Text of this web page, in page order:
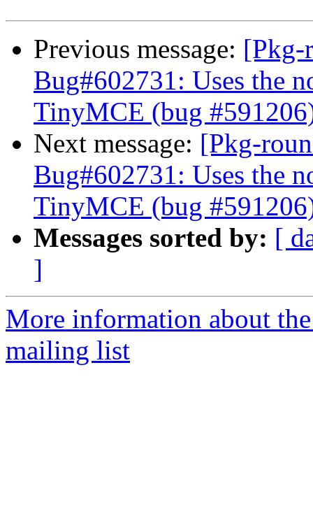
Previous message: [Pkg-
Bug#602731: Uses the
TinyMCE (bug
Next message: [Pkg-
Bug#602731: Uses the
TinyMCE (bug
Messages sorted by: [
]
More information about
mailing list